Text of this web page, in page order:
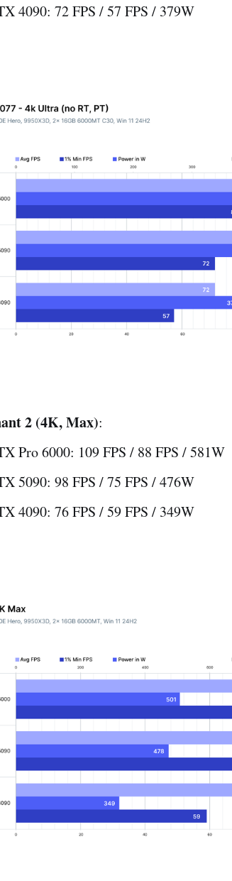
4090: 72 FPS / 57 FPS / 379W
2 (4K, Max):
Pro 6000: 109 FPS / 88 FPS / 581W
5090: 98 FPS / 75 FPS / 476W
4090: 76 FPS / 59 FPS / 349W